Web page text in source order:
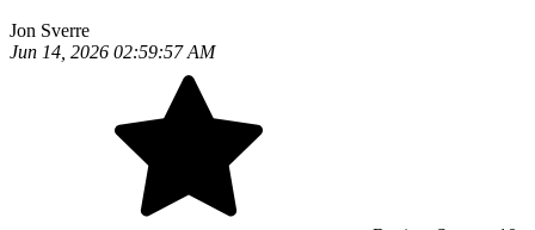
Jon Sverre
Jun 14, 2026 02:59:57 AM